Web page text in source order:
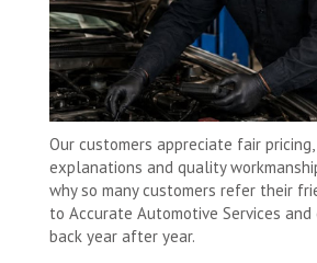
Our customers appreciate fair
explanations and quality
why so many customers refer their
to Accurate Automotive Services and
back year after year.